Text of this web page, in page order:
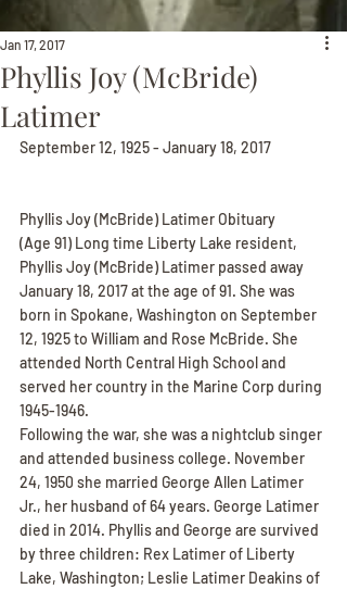
Phyllis Joy (McBride)
Latimer
Jan 17, 2017
September 12, 1925 - January 18, 2017
Phyllis Joy (McBride) Latimer Obituary
(Age 91) Long time Liberty Lake resident,
Phyllis Joy (McBride) Latimer passed away
January 18, 2017 at the age of 91. She was
born in Spokane, Washington on September
12, 1925 to William and Rose McBride. She
attended North Central High School and
served her country in the Marine Corp during
1945-1946.
Following the war, she was a nightclub singer
and attended business college. November
24, 1950 she married George Allen Latimer
Jr., her husband of 64 years. George Latimer
died in 2014. Phyllis and George are survived
by three children: Rex Latimer of Liberty
Lake, Washington; Leslie Latimer Deakins of